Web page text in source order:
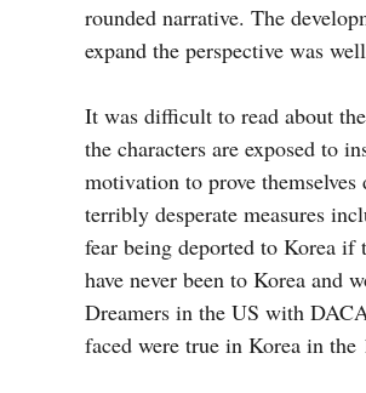
rounded narrative. The
expand the perspective was
It was difficult to read about
the characters are exposed to
motivation to prove themselves
terribly desperate measures
fear being deported to Korea if
have never been to Korea and
Dreamers in the US with
faced were true in Korea in the